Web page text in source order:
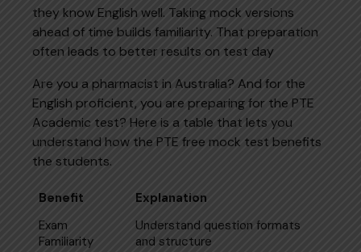
they know English well. Taking mock versions
ahead of time builds familiarity. That preparation
often leads to better results on test day
Are you a pharmacist in Australia? And for the
English proficient, you are preparing for the PTE
Academic test? Here is a table that lets you
understand how the PTE free mock test benefits
the students.
Benefit
Explanation
Exam
Familiarity
Understand question formats
and structure